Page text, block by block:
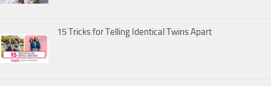
15 Tricks for Telling Identical Twins Apart